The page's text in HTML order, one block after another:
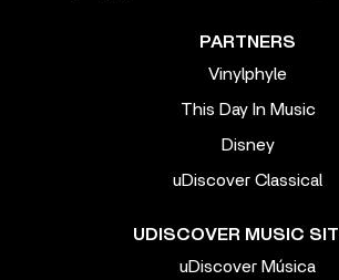
PARTNERS
Vinylphyle
This Day In Music
Disney
uDiscover Classical
UDISCOVER MUSIC
uDiscover Música